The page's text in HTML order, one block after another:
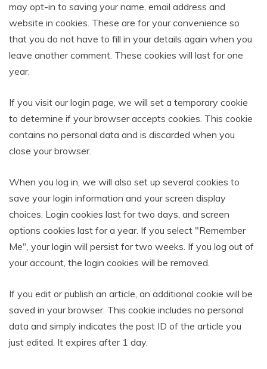
may opt-in to saving your name, email address and
website in cookies. These are for your convenience so
that you do not have to fill in your details again when you
leave another comment. These cookies will last for one
year.
If you visit our login page, we will set a temporary cookie
to determine if your browser accepts cookies. This cookie
contains no personal data and is discarded when you
close your browser.
When you log in, we will also set up several cookies to
save your login information and your screen display
choices. Login cookies last for two days, and screen
options cookies last for a year. If you select "Remember
Me", your login will persist for two weeks. If you log out of
your account, the login cookies will be removed.
If you edit or publish an article, an additional cookie will be
saved in your browser. This cookie includes no personal
data and simply indicates the post ID of the article you
just edited. It expires after 1 day.